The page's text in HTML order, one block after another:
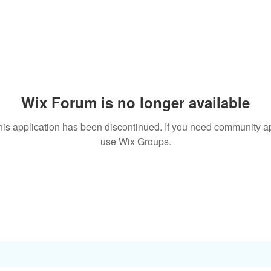
Wix Forum is no longer available
application has been discontinued. If you need community
use Wix Groups.